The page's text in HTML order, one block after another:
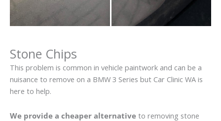
Stone Chips
This problem is common in vehicle paintwork and can be a
nuisance to remove on a BMW 3 Series but Car Clinic WA is
here to help.
We provide a cheaper alternative to removing stone